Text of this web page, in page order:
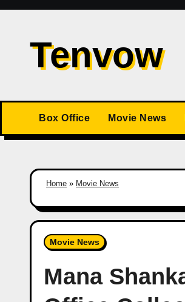
Skip
contentTenvow
Box Office Movie News
Home » Movie News
Movie News
Mana